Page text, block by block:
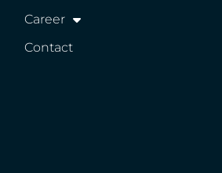
Career
Contact